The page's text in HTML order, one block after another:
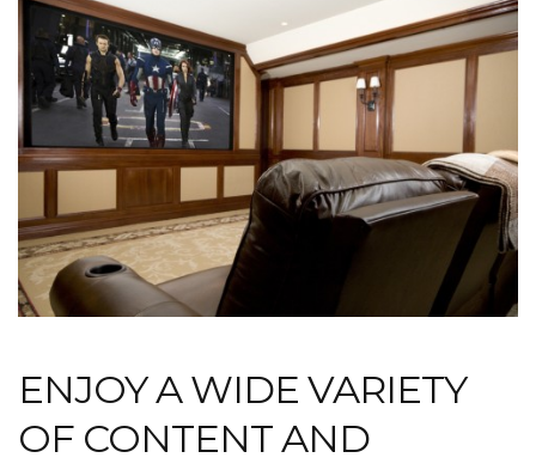
ENJOY A WIDE VARIETY
OF CONTENT AND